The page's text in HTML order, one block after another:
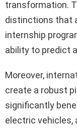
transformation.
distinctions that
internship
ability to predict
Moreover,
create a robust
significantly
electric vehicles,